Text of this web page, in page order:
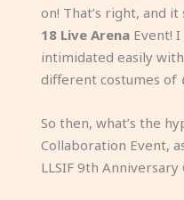
on! That’s right, and
18 Live ArenaEvent! I
intimidated easily
different costumes of
So then, what’s the
Collaboration Event,
LLSIF 9th